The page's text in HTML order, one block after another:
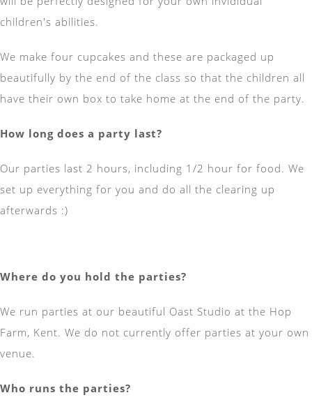
children's abilities.
We make four cupcakes and these are packaged up
beautifully by the end of the class so that the children all
have their own box to take home at the end of the party.
How long does a party last?
Our parties last 2 hours, including 1/2 hour for food. We
set up everything for you and do all the clearing up
afterwards :)
Where do you hold the parties?
We run parties at our beautiful Oast Studio at the Hop
Farm, Kent. We do not currently offer parties at your own
venue.
Who runs the parties?